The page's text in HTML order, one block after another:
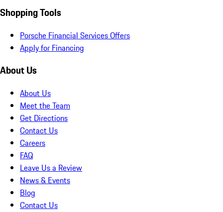
Shopping Tools
Porsche Financial Services Offers
Apply for Financing
About Us
About Us
Meet the Team
Get Directions
Contact Us
Careers
FAQ
Leave Us a Review
News & Events
Blog
Contact Us